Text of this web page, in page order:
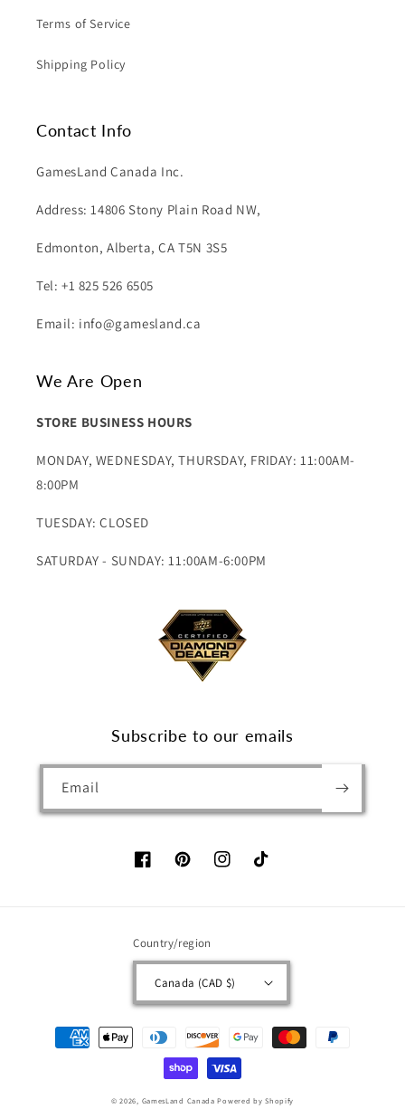
Terms of Service
Shipping Policy
Contact Info
GamesLand Canada Inc.
Address: 14806 Stony Plain Road NW,
Edmonton, Alberta, CA T5N 3S5
Tel: +1 825 526 6505
Email: info@gamesland.ca
We Are Open
STORE BUSINESS HOURS
MONDAY, WEDNESDAY, THURSDAY, FRIDAY: 11:00AM-
8:00PM
TUESDAY: CLOSED
SATURDAY - SUNDAY: 11:00AM-6:00PM
Subscribe to our emails
Email
FacebookPinterestInstagramTikTok
Country/region
Canada (CAD $)
Payment
methods
© 2026, GamesLand Canada Powered by Shopify